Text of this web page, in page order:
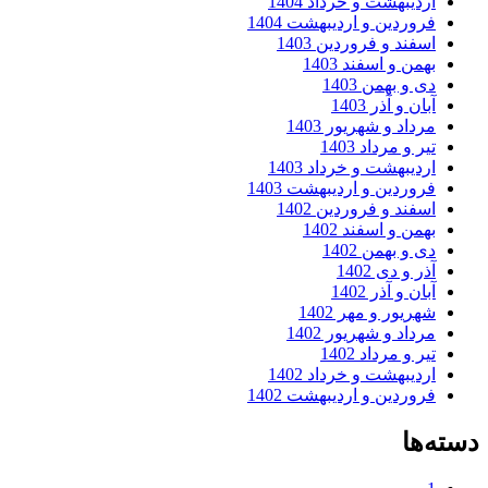
فروردین و اردیبهشت 1404
اسفند و فروردین 1403
بهمن و اسفند 1403
دی و بهمن 1403
آبان و آذر 1403
مرداد و شهریور 1403
تیر و مرداد 1403
اردیبهشت و خرداد 1403
فروردین و اردیبهشت 1403
اسفند و فروردین 1402
بهمن و اسفند 1402
دی و بهمن 1402
آذر و دی 1402
آبان و آذر 1402
شهریور و مهر 1402
مرداد و شهریور 1402
تیر و مرداد 1402
اردیبهشت و خرداد 1402
فروردین و اردیبهشت 1402
دسته‌ها